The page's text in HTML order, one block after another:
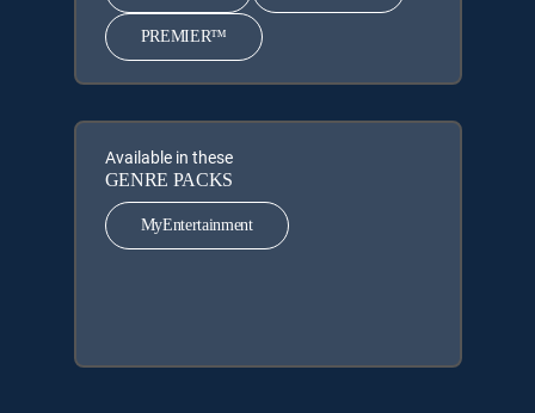
PREMIER™
Available in these
GENRE PACKS
MyEntertainment